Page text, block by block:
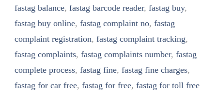
fastag balance, fastag barcode reader, fastag buy,
fastag buy online, fastag complaint no, fastag
complaint registration, fastag complaint tracking,
fastag complaints, fastag complaints number, fastag
complete process, fastag fine, fastag fine charges,
fastag for car free, fastag for free, fastag for toll free